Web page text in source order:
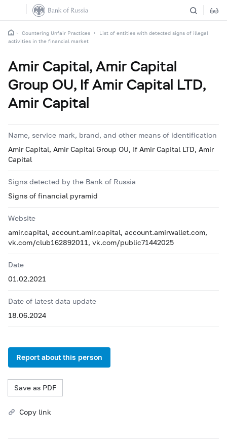
Countering Unfair Practices
List of entities with detected signs of illegal
activities in the financial market
Amir Capital, Amir Capital
Group OU, If Amir Capital LTD,
Amir Capital
Name, service mark, brand, and other means of identification
Amir Capital, Amir Capital Group OU, If Amir Capital LTD, Amir
Capital
Signs detected by the Bank of Russia
Signs of financial pyramid
Website
amir.capital, account.amir.capital, account.amirwallet.com,
vk.com/club162892011, vk.com/public71442025
Date
01.02.2021
Date of latest data update
18.06.2024
Report about this person
Save as PDF
Copy link